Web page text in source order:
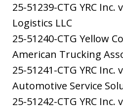
25-51239-CTG YRC Inc.
Logistics LLC
25-51240-CTG Yellow
American Trucking
25-51241-CTG YRC Inc.
Automotive Service
25-51242-CTG YRC Inc.